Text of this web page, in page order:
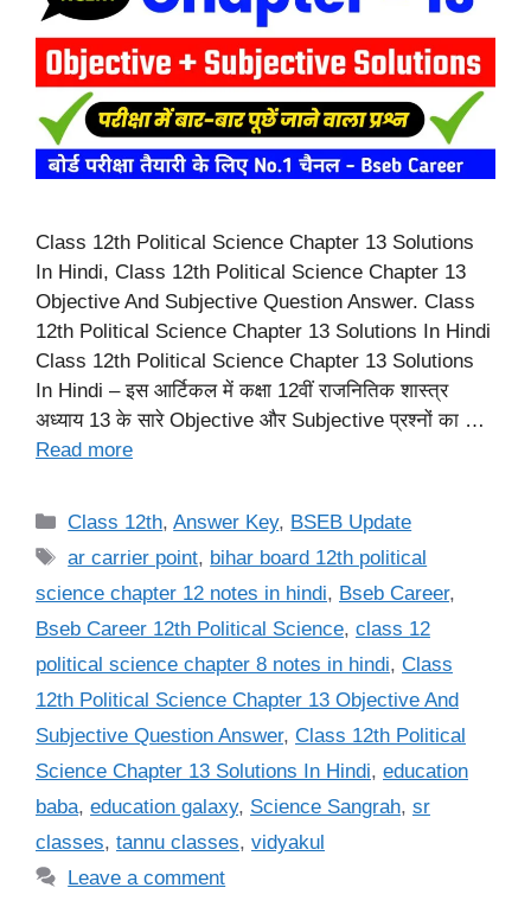
Class 12th Political Science Chapter 13 Solutions
In Hindi, Class 12th Political Science Chapter 13
Objective And Subjective Question Answer. Class
12th Political Science Chapter 13 Solutions In Hindi
Class 12th Political Science Chapter 13 Solutions
In Hindi – इस आर्टिकल में कक्षा 12वीं राजनितिक शास्त्र
अध्याय 13 के सारे Objective और Subjective प्रश्नों का …
Read more
Categories
Class 12th,Answer Key, BSEB Update
Tags
ar carrier point, bihar board 12th political
science chapter 12 notes in hindi, Bseb Career,
Bseb Career 12th Political Science, class 12
political science chapter 8 notes in hindi, Class
12th Political Science Chapter 13 Objective And
Subjective Question Answer, Class 12th Political
Science Chapter 13 Solutions In Hindi, education
baba, education galaxy, Science Sangrah, sr
classes, tannu classes, vidyakul
Leave a comment